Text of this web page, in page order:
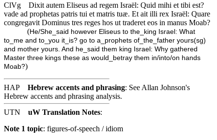
ClVg
Dixit autem Eliseus ad regem Israël: Quid mihi et tibi est?
vade ad prophetas patris tui et matris tuæ. Et ait illi rex Israël: Quare
congregavit Dominus tres reges hos ut traderet eos in manus Moab?
(He/She_said however Eliseus to the_king Israel: What
to_me and to_you it_is? go to a_prophets of_the_father yours(sg)
and mother yours. And he_said them king Israel: Why gathered
Master three kings these as would_betray them in/into/on hands
Moab?)
HAP Hebrew accents and phrasing: See Allan Johnson's
Hebrew accents and phrasing analysis.
UTN
uW Translation Notes:
Note 1 topic: figures-of-speech / idiom